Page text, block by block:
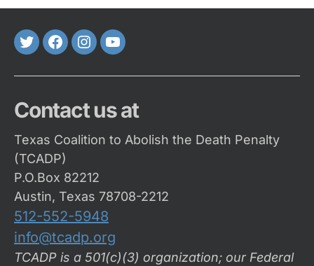
TwitterFaceBook
Instagram
Youtube
Contact us at
Texas Coalition to Abolish the Death Penalty
(TCADP)
P.O.Box 82212
Austin, Texas 78708-2212
512-552-5948
info@tcadp.org
TCADP is a 501(c)(3) organization; our Federal